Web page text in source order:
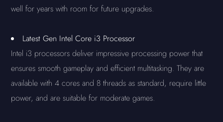
well for years with room for future upgrades.
Latest Gen Intel Core i3 Processor
Intel i3 processors deliver impressive processing power that
ensures smooth gameplay and efficient multitasking. They are
available with 4 cores and 8 threads as standard, require little
power, and are suitable for moderate games.